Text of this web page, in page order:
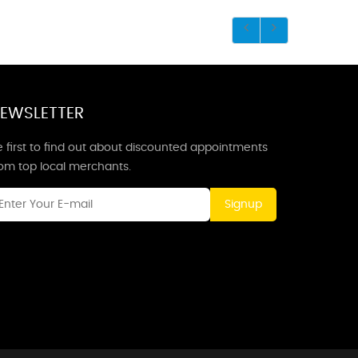
first to find out about discounted appointments
top local merchants.
Signup